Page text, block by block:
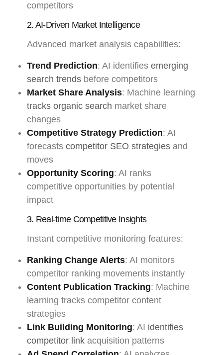
competitors
2. AI-Driven Market Intelligence
Advanced market analysis capabilities:
Trend Prediction: AI identifies emerging
search trends before competitors
Market Share Analysis: Machine learning
tracks organic search market share
changes
Competitive Strategy Prediction: AI
forecasts competitor SEO strategies and
moves
Opportunity Scoring: AI ranks
competitive opportunities by potential
impact
3. Real-time Competitive Insights
Instant competitive monitoring features:
Ranking Change Alerts: AI monitors
competitor ranking movements instantly
Content Publication Tracking: Machine
learning tracks competitor content
strategies
Link Building Monitoring: AI identifies
competitor link acquisition patterns